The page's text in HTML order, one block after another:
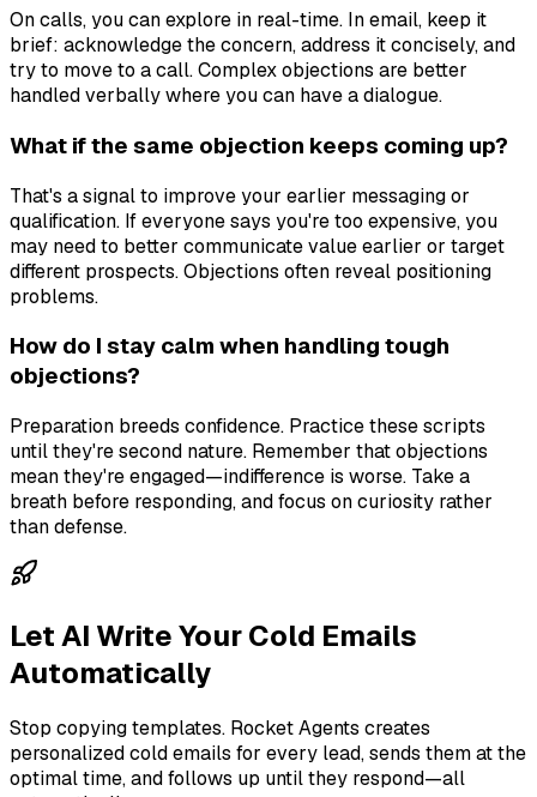
On calls, you can explore in real-time. In email, keep it
brief: acknowledge the concern, address it concisely, and
try to move to a call. Complex objections are better
handled verbally where you can have a dialogue.
What if the same objection keeps coming up?
That's a signal to improve your earlier messaging or
qualification. If everyone says you're too expensive, you
may need to better communicate value earlier or target
different prospects. Objections often reveal positioning
problems.
How do I stay calm when handling tough
objections?
Preparation breeds confidence. Practice these scripts
until they're second nature. Remember that objections
mean they're engaged—indifference is worse. Take a
breath before responding, and focus on curiosity rather
than defense.
Let AI Write Your Cold Emails
Automatically
Stop copying templates. Rocket Agents creates
personalized cold emails for every lead, sends them at the
optimal time, and follows up until they respond—all